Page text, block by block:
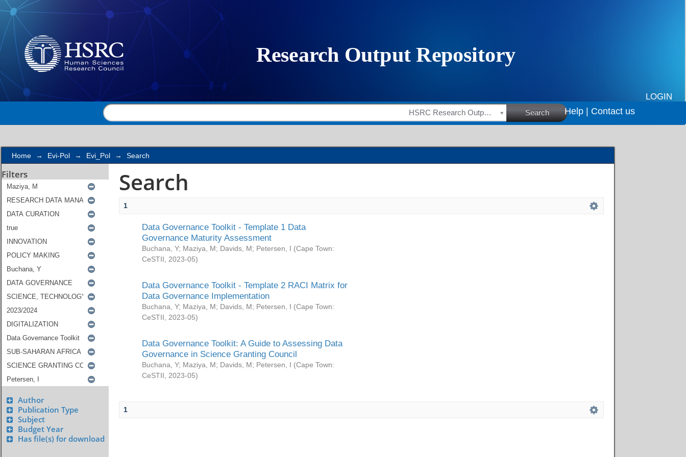
Search
LOGIN
HSRC Research Outputs Search Help | Contact us
Home → Evi-Pol → Evi_Pol → Search
Filters
Author
Publication Type
Subject
Budget Year
Has file(s) for download
Search
1
Data Governance Toolkit - Template 1 Data
Governance Maturity Assessment
Buchana, Y; Maziya, M; Davids, M; Petersen, I (Cape Town:
CeSTII
2023-05)
Data Governance Toolkit - Template 2 RACI Matrix for
Data Governance Implementation
Buchana, Y; Maziya, M; Davids, M; Petersen, I (Cape Town:
CeSTII
2023-05)
Data Governance Toolkit: A Guide to Assessing Data
Governance in Science Granting Council
Buchana, Y; Maziya, M; Davids, M; Petersen, I (Cape Town:
CeSTII
2023-05)
1